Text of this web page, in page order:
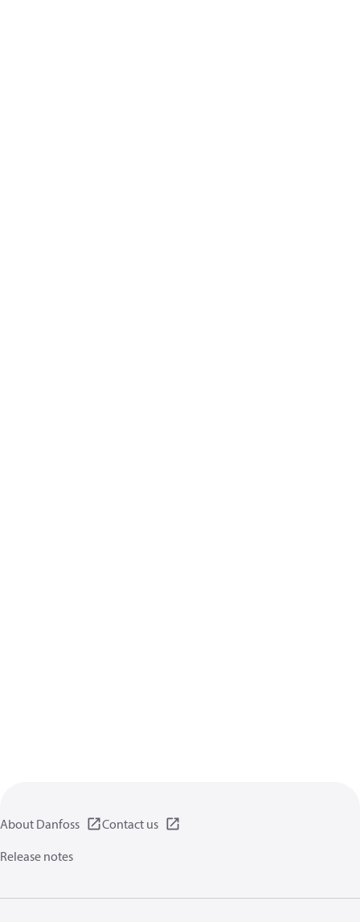
About Danfoss
Contact us
Release notes